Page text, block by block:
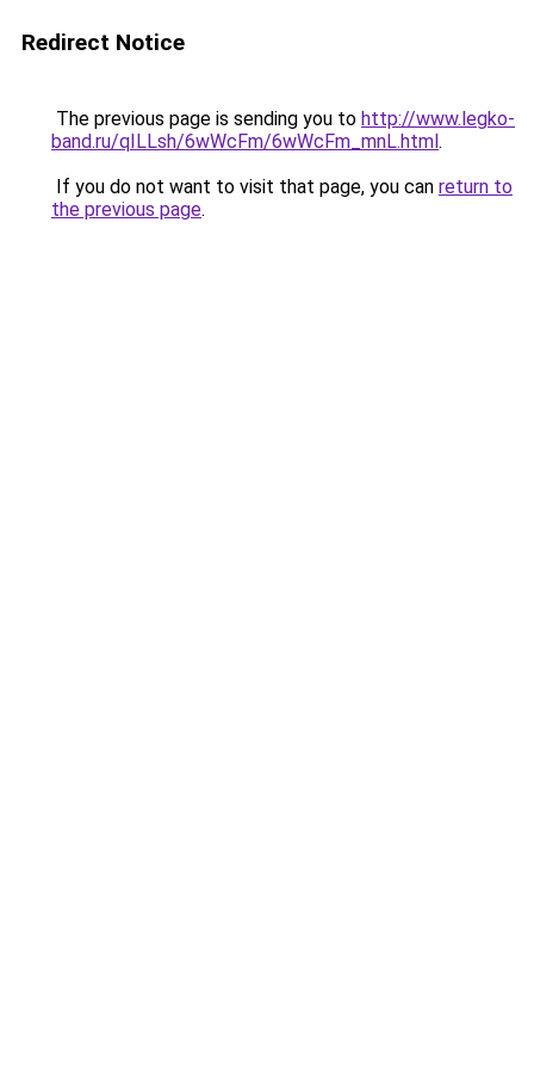
Redirect Notice
The previous page is sending you to http://www.legko-
band.ru/qILLsh/6wWcFm/6wWcFm_mnL.html.
If you do not want to visit that page, you can return to
the previous page.